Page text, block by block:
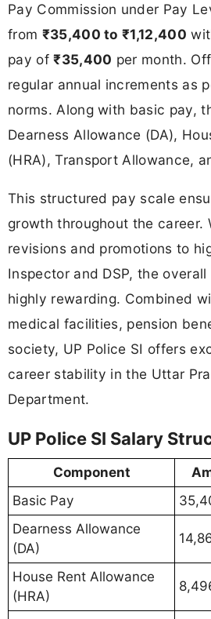
Pay Commission under Pay
from ₹35,400 to ₹1,12,400
pay of₹35,400 per month.
regular annual increments as
norms. Along with basic pay,
Dearness Allowance (DA),
(HRA), Transport Allowance,
This structured pay scale
growth throughout the career.
revisions and promotions to
Inspector and DSP, the
highly rewarding. Combined
medical facilities, pension
society, UP Police SI offers
career stability in the Uttar
Department.
UP Police SI Salary
Component
Basic Pay
Dearness Allowance
(DA)
House Rent Allowance
(HRA)